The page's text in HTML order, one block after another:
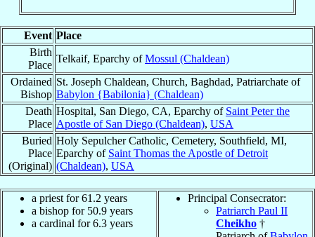
Event Place
Birth
Place
Telkaif, Eparchy ofMossul (Chaldean)
Ordained
Bishop
St. Joseph Chaldean, Church, Baghdad, Patriarchate of
Babylon {Babilonia} (Chaldean)
Death
Place
Hospital, San Diego, CA, Eparchy of Saint Peter the
Apostle of San Diego (Chaldean), USA
Buried
Place
(Original)
Holy Sepulcher Catholic, Cemetery, Southfield, MI,
Eparchy of Saint Thomas the Apostle of Detroit
(Chaldean), USA
a priest for 61.2 years
a bishop for 50.9 years
a cardinal for 6.3 years
Principal Consecrator:
Patriarch Paul II
Cheikho †